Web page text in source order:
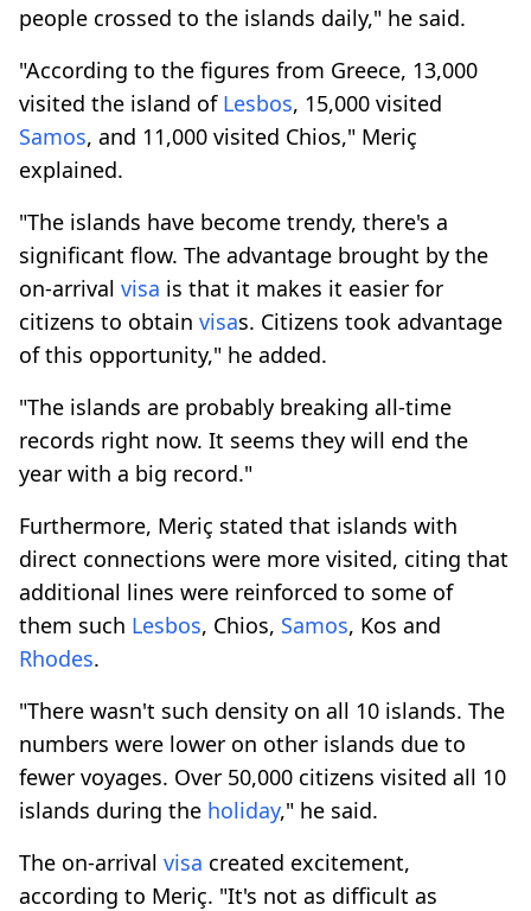
people crossed to the islands daily," he said.
"According to the figures from Greece, 13,000
visited the island of Lesbos, 15,000 visited
Samos, and 11,000 visited Chios," Meriç
explained.
"The islands have become trendy, there's a
significant flow. The advantage brought by the
on-arrival visa is that it makes it easier for
citizens to obtain visas. Citizens took advantage
of this opportunity," he added.
"The islands are probably breaking all-time
records right now. It seems they will end the
year with a big record."
Furthermore, Meriç stated that islands with
direct connections were more visited, citing that
additional lines were reinforced to some of
them such Lesbos, Chios, Samos, Kos and
Rhodes.
"There wasn't such density on all 10 islands. The
numbers were lower on other islands due to
fewer voyages. Over 50,000 citizens visited all 10
islands during the holiday," he said.
The on-arrival visa created excitement,
according to Meriç. "It's not as difficult as